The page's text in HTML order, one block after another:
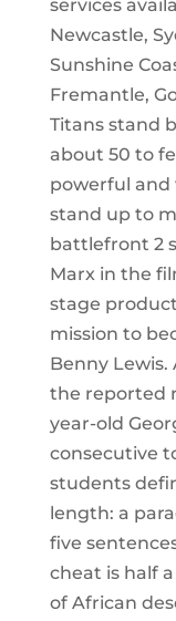
services
Newcastle,
Sunshine
Fremantle,
Titans stand
about 50 to
powerful and
stand up to
battlefront 2
Marx in the
stage
mission to
Benny
the reported
year-old
consecutive
students
length: a
five
cheat is half
of African